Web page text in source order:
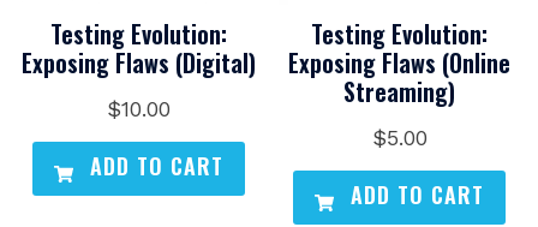
Testing Evolution:
Exposing Flaws (Digital)
$10.00
ADD TO CART
Testing Evolution:
Exposing Flaws (Online
Streaming)
$5.00
ADD TO CART